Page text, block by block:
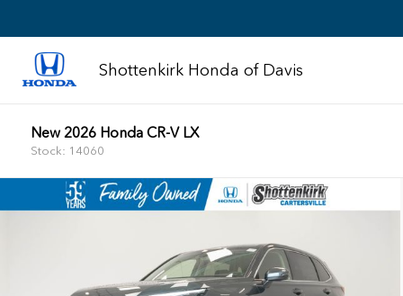
Shottenkirk Honda of Davis
New 2026 Honda CR-V LX
Stock: 14060